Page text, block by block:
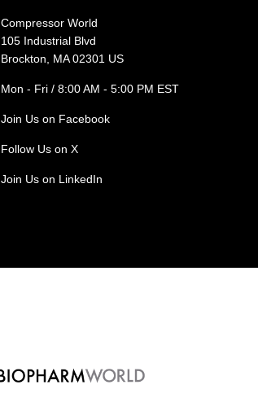
Compressor World
105 Industrial Blvd
Brockton, MA 02301 US
Mon - Fri / 8:00 AM - 5:00 PM EST
Join Us on Facebook
Follow Us on X
Join Us on LinkedIn